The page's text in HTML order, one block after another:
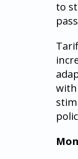
to
with